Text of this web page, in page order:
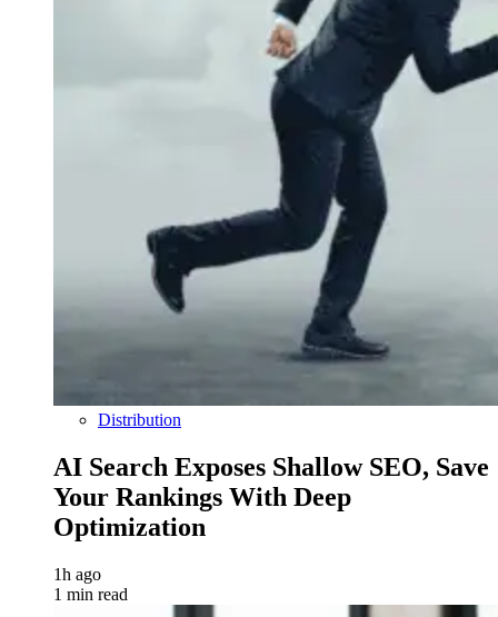
Distribution
AI Search Exposes Shallow SEO, Save
Your Rankings With Deep
Optimization
1h ago
1 min read